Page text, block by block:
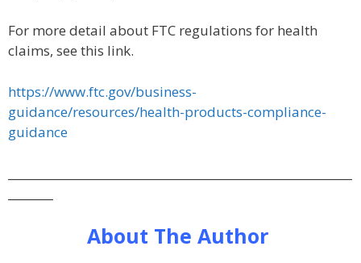
For more detail about FTC regulations for health
claims, see this link.
https://www.ftc.gov/business-
guidance/resources/health-products-compliance-
guidance
About The Author